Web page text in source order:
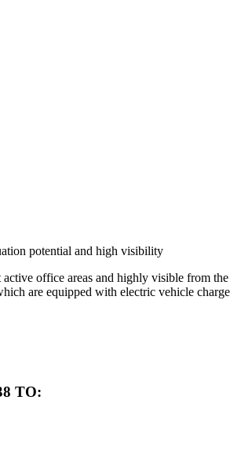
potential and high visibility
office areas and highly visible from
are equipped with electric vehicle
TO: